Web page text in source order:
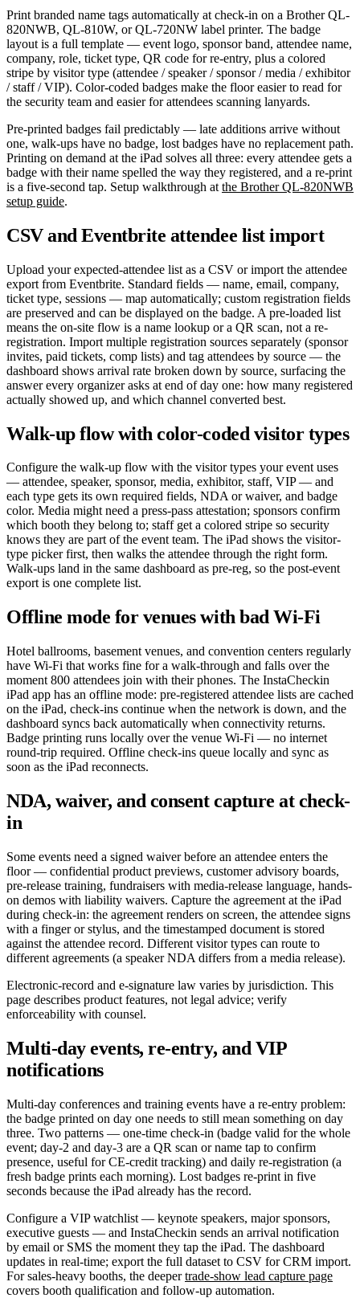
Print branded name tags automatically at check-in on a Brother QL-
820NWB, QL-810W, or QL-720NW label printer. The badge
layout is a full template — event logo, sponsor band, attendee name,
company, role, ticket type, QR code for re-entry, plus a colored
stripe by visitor type (attendee / speaker / sponsor / media / exhibitor
/ staff / VIP). Color-coded badges make the floor easier to read for
the security team and easier for attendees scanning lanyards.
Pre-printed badges fail predictably — late additions arrive without
one, walk-ups have no badge, lost badges have no replacement path.
Printing on demand at the iPad solves all three: every attendee gets a
badge with their name spelled the way they registered, and a re-print
is a five-second tap. Setup walkthrough at the Brother QL-820NWB
setup guide.
CSV and Eventbrite attendee list import
Upload your expected-attendee list as a CSV or import the attendee
export from Eventbrite. Standard fields — name, email, company,
ticket type, sessions — map automatically; custom registration fields
are preserved and can be displayed on the badge. A pre-loaded list
means the on-site flow is a name lookup or a QR scan, not a re-
registration. Import multiple registration sources separately (sponsor
invites, paid tickets, comp lists) and tag attendees by source — the
dashboard shows arrival rate broken down by source, surfacing the
answer every organizer asks at end of day one: how many registered
actually showed up, and which channel converted best.
Walk-up flow with color-coded visitor types
Configure the walk-up flow with the visitor types your event uses
— attendee, speaker, sponsor, media, exhibitor, staff, VIP — and
each type gets its own required fields, NDA or waiver, and badge
color. Media might need a press-pass attestation; sponsors confirm
which booth they belong to; staff get a colored stripe so security
knows they are part of the event team. The iPad shows the visitor-
type picker first, then walks the attendee through the right form.
Walk-ups land in the same dashboard as pre-reg, so the post-event
export is one complete list.
Offline mode for venues with bad Wi-Fi
Hotel ballrooms, basement venues, and convention centers regularly
have Wi-Fi that works fine for a walk-through and falls over the
moment 800 attendees join with their phones. The InstaCheckin
iPad app has an offline mode: pre-registered attendee lists are cached
on the iPad, check-ins continue when the network is down, and the
dashboard syncs back automatically when connectivity returns.
Badge printing runs locally over the venue Wi-Fi — no internet
round-trip required. Offline check-ins queue locally and sync as
soon as the iPad reconnects.
NDA, waiver, and consent capture at check-
in
Some events need a signed waiver before an attendee enters the
floor — confidential product previews, customer advisory boards,
pre-release training, fundraisers with media-release language, hands-
on demos with liability waivers. Capture the agreement at the iPad
during check-in: the agreement renders on screen, the attendee signs
with a finger or stylus, and the timestamped document is stored
against the attendee record. Different visitor types can route to
different agreements (a speaker NDA differs from a media release).
Electronic-record and e-signature law varies by jurisdiction. This
page describes product features, not legal advice; verify
enforceability with counsel.
Multi-day events, re-entry, and VIP
notifications
Multi-day conferences and training events have a re-entry problem:
the badge printed on day one needs to still mean something on day
three. Two patterns — one-time check-in (badge valid for the whole
event; day-2 and day-3 are a QR scan or name tap to confirm
presence, useful for CE-credit tracking) and daily re-registration (a
fresh badge prints each morning). Lost badges re-print in five
seconds because the iPad already has the record.
Configure a VIP watchlist — keynote speakers, major sponsors,
executive guests — and InstaCheckin sends an arrival notification
by email or SMS the moment they tap the iPad. The dashboard
updates in real-time; export the full dataset to CSV for CRM import.
For sales-heavy booths, the deepertrade-show lead capture page
covers booth qualification and follow-up automation.